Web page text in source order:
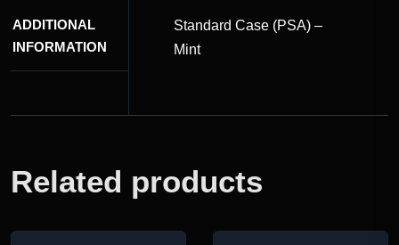
ADDITIONAL
INFORMATION
Standard Case (PSA) –
Mint
Related products